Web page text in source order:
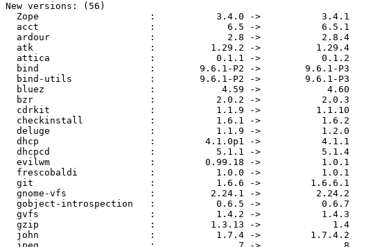
New versions: (56)
  Zope                    :           3.4.0 ->           3.4.1
  acct                    :             6.5 ->           6.5.1
  ardour                  :             2.8 ->           2.8.4
  atk                     :          1.29.2 ->          1.29.4
  attica                  :           0.1.1 ->           0.1.2
  bind                    :        9.6.1-P2 ->        9.6.1-P3
  bind-utils              :        9.6.1-P2 ->        9.6.1-P3
  bluez                   :            4.59 ->            4.60
  bzr                     :           2.0.2 ->           2.0.3
  cdrkit                  :           1.1.9 ->          1.1.10
  checkinstall            :           1.6.1 ->           1.6.2
  deluge                  :           1.1.9 ->           1.2.0
  dhcp                    :         4.1.0p1 ->           4.1.1
  dhcpcd                  :           5.1.1 ->           5.1.4
  evilwm                  :         0.99.18 ->           1.0.1
  frescobaldi             :           1.0.0 ->           1.0.1
  git                     :           1.6.6 ->         1.6.6.1
  gnome-vfs               :          2.24.1 ->          2.24.2
  gobject-introspection   :           0.6.5 ->           0.6.7
  gvfs                    :           1.4.2 ->           1.4.3
  gzip                    :          1.3.13 ->             1.4
  john                    :           1.7.4 ->         1.7.4.2